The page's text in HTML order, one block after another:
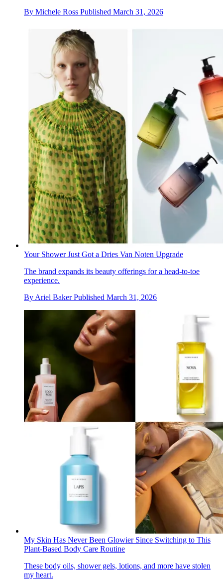
By Michele Ross Published March 31, 2026
Your Shower Just Got a Dries Van Noten Upgrade
The brand expands its beauty offerings for a head-to-toe
experience.
By Ariel Baker Published March 31, 2026
My Skin Has Never Been Glowier Since Switching to This
Plant-Based Body Care Routine
These body oils, shower gels, lotions, and more have stolen
my heart.